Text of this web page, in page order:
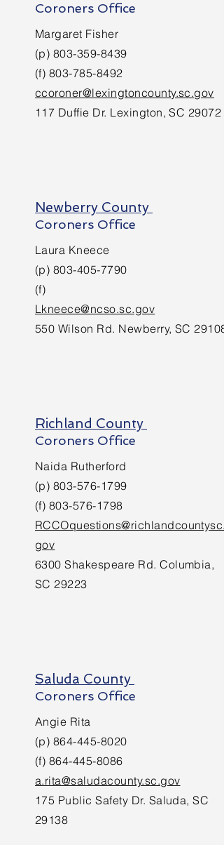
Coroners Office
Margaret Fisher
(p) 803-359-8439
(f) 803-785-8492
ccoroner@lexingtoncounty.sc.gov
117 Duffie Dr. Lexington, SC 29072
Newberry County
Coroners Office
Laura Kneece
(p) 803-405-7790
(f)
Lkneece@ncso.sc.gov
550 Wilson Rd. Newberry, SC 29108
Richland County
Coroners Office
Naida Rutherford
(p) 803-576-1799
(f) 803-576-1798
RCCOquestions@richlandcountysc.
gov
6300 Shakespeare Rd. Columbia,
SC 29223
Saluda County
Coroners Office
Angie Rita
(p) 864-445-8020
(f) 864-445-8086
a.rita@saludacounty.sc.gov
175 Public Safety Dr. Saluda, SC
29138